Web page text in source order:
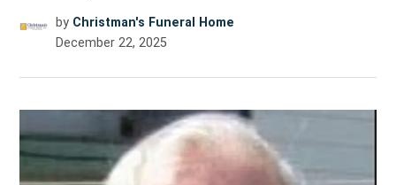
by Christman's Funeral Home
December 22, 2025